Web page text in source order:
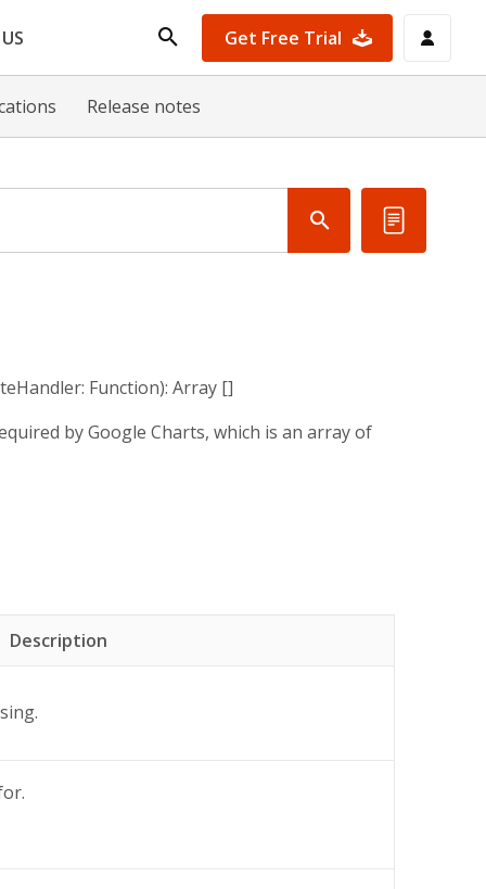
Get Free Trial
Release notes
Function): Array []
by Google Charts, which is an array of
Description